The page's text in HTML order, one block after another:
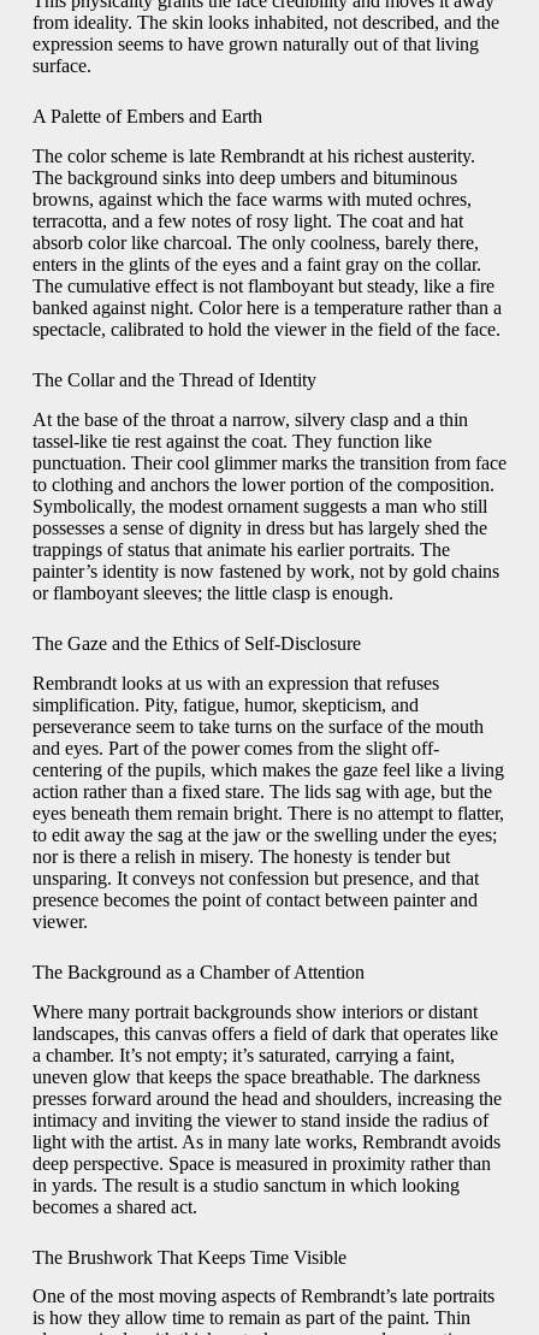
from ideality. The skin looks inhabited, not described, and the
expression seems to have grown naturally out of that living
surface.
A Palette of Embers and Earth
The color scheme is late Rembrandt at his richest austerity.
The background sinks into deep umbers and bituminous
browns, against which the face warms with muted ochres,
terracotta, and a few notes of rosy light. The coat and hat
absorb color like charcoal. The only coolness, barely there,
enters in the glints of the eyes and a faint gray on the collar.
The cumulative effect is not flamboyant but steady, like a fire
banked against night. Color here is a temperature rather than a
spectacle, calibrated to hold the viewer in the field of the face.
The Collar and the Thread of Identity
At the base of the throat a narrow, silvery clasp and a thin
tassel-like tie rest against the coat. They function like
punctuation. Their cool glimmer marks the transition from face
to clothing and anchors the lower portion of the composition.
Symbolically, the modest ornament suggests a man who still
possesses a sense of dignity in dress but has largely shed the
trappings of status that animate his earlier portraits. The
painter’s identity is now fastened by work, not by gold chains
or flamboyant sleeves; the little clasp is enough.
The Gaze and the Ethics of Self-Disclosure
Rembrandt looks at us with an expression that refuses
simplification. Pity, fatigue, humor, skepticism, and
perseverance seem to take turns on the surface of the mouth
and eyes. Part of the power comes from the slight off-
centering of the pupils, which makes the gaze feel like a living
action rather than a fixed stare. The lids sag with age, but the
eyes beneath them remain bright. There is no attempt to flatter,
to edit away the sag at the jaw or the swelling under the eyes;
nor is there a relish in misery. The honesty is tender but
unsparing. It conveys not confession but presence, and that
presence becomes the point of contact between painter and
viewer.
The Background as a Chamber of Attention
Where many portrait backgrounds show interiors or distant
landscapes, this canvas offers a field of dark that operates like
a chamber. It’s not empty; it’s saturated, carrying a faint,
uneven glow that keeps the space breathable. The darkness
presses forward around the head and shoulders, increasing the
intimacy and inviting the viewer to stand inside the radius of
light with the artist. As in many late works, Rembrandt avoids
deep perspective. Space is measured in proximity rather than
in yards. The result is a studio sanctum in which looking
becomes a shared act.
The Brushwork That Keeps Time Visible
One of the most moving aspects of Rembrandt’s late portraits
is how they allow time to remain as part of the paint. Thin